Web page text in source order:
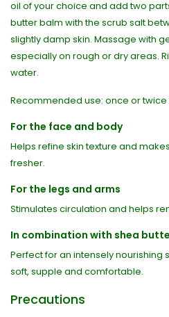
oil of your choice and add two
butter balm with the scrub salt
slightly damp skin. Massage with
especially on rough or dry areas.
water.
Recommended use: once or twice
For the face and body
Helps refine skin texture and
fresher.
For the legs and arms
Stimulates circulation and helps
In combination with shea
Perfect for an intensely nourishing
soft, supple and comfortable.
Precautions